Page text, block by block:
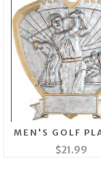
MEN'S GOLF
$21.99